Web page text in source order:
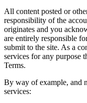
All content posted or
responsibility of the
originates and you
are entirely responsible
submit to the site. As a
services for any purpose
Terms.
By way of example, and
services: